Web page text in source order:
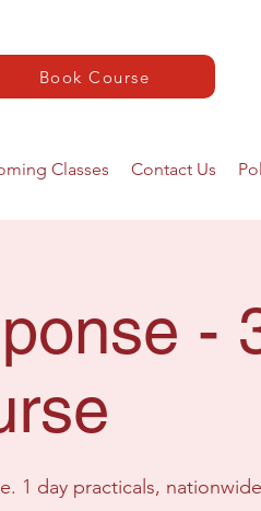
Classes Contact Us
Book Course
-
1 day practicals, nationwide